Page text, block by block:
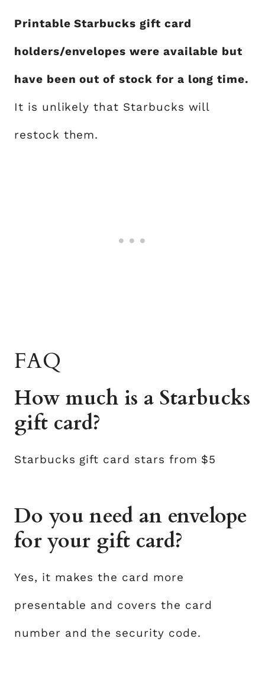
Printable Starbucks gift card
holders/envelopes were available but
have been out of stock for a long time.
It is unlikely that Starbucks will
restock them.
FAQ
How much is a Starbucks
gift card?
Starbucks gift card stars from $5
Do you need an envelope
for your gift card?
Yes, it makes the card more
presentable and covers the card
number and the security code.